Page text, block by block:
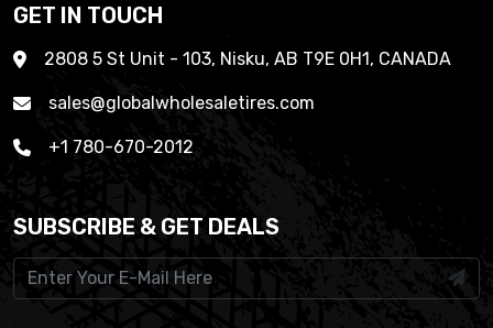
GET IN TOUCH
2808 5 St Unit - 103, Nisku, AB T9E 0H1, CANADA
sales@globalwholesaletires.com
+1 780-670-2012
SUBSCRIBE & GET DEALS